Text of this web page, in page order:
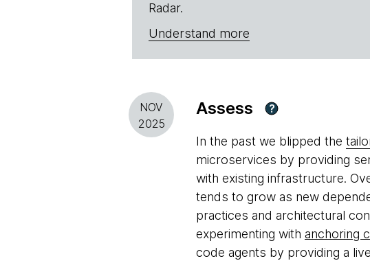
Radar.
Understand more
NOV
2025
Assess ?
In the past we blipped the
microservices by providing
with existing infrastructure.
tends to grow as new
practices and architectural
experimenting with anchoring
code agents by providing a